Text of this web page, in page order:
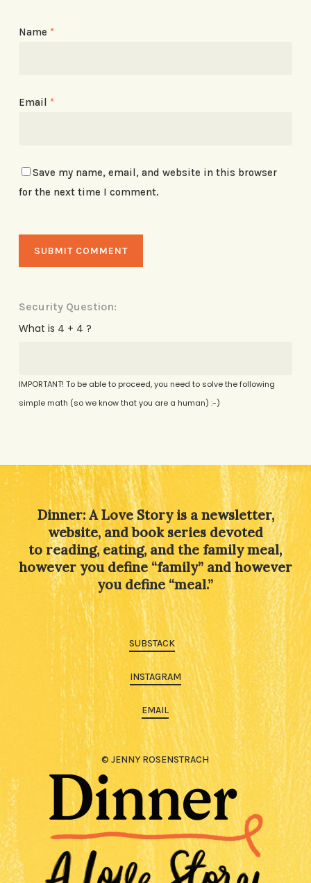
Name *
Email *
Save my name, email, and website in this browser
for the next time I comment.
Security Question:
What is 4 + 4 ?
IMPORTANT! To be able to proceed, you need to solve the following
simple math (so we know that you are a human) :-)
Dinner: A Love Story is a newsletter,
website, and book series devoted
to reading, eating, and the family meal,
however you define “family” and however
you define “meal.”
SUBSTACK
INSTAGRAM
EMAIL
© JENNY ROSENSTRACH